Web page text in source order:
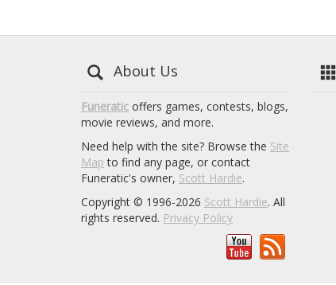
About Us
Funeratic offers games, contests, blogs,
movie reviews, and more.
Need help with the site? Browse the Site
Map to find any page, or contact
Funeratic's owner, Scott Hardie.
Copyright © 1996-2026 Scott Hardie. All
rights reserved. Privacy Policy